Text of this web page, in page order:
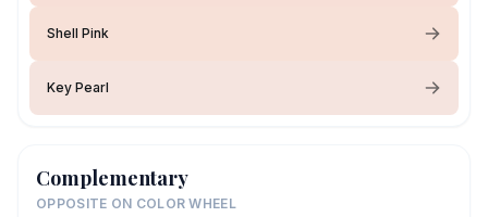
Shell Pink
Key Pearl
Complementary
OPPOSITE ON COLOR WHEEL